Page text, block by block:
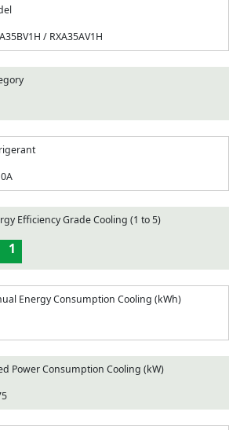
/ RXA35AV1H
Efficiency Grade Cooling (1 to 5)
1
Energy Consumption Cooling (kWh)
Power Consumption Cooling (kW)